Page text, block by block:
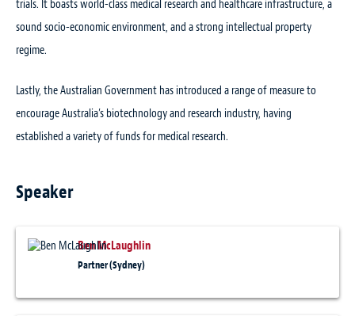
trials. It boasts world-class medical research and healthcare infrastructure, a
sound socio-economic environment, and a strong intellectual property
regime.
Lastly, the Australian Government has introduced a range of measure to
encourage Australia’s biotechnology and research industry, having
established a variety of funds for medical research.
Speaker
Ben McLaughlin
Partner (Sydney)